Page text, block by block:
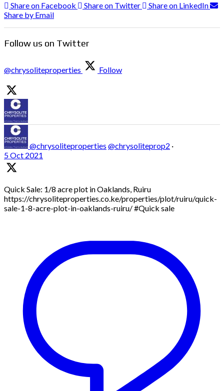
Share on Facebook
Share on Twitter
Share on LinkedIn
Share by Email
Follow us on Twitter
@chrysoliteproperties Follow
@chrysoliteproperties @chrysoliteprop2 ·
5 Oct 2021
Quick Sale: 1/8 acre plot in Oaklands, Ruiru
https://chrysoliteproperties.co.ke/properties/plot/ruiru/quick-
sale-1-8-acre-plot-in-oaklands-ruiru/ #Quick sale